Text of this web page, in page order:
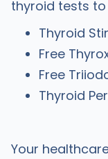
thyroid tests to
Thyroid
Free
Free
Thyroid
Your